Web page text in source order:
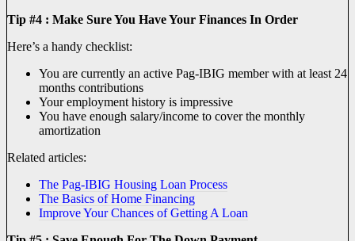
Tip #4 : Make Sure You Have Your Finances In Order
Here’s a handy checklist:
You are currently an active Pag-IBIG member with at least 24
months contributions
Your employment history is impressive
You have enough salary/income to cover the monthly
amortization
Related articles:
The Pag-IBIG Housing Loan Process
The Basics of Home Financing
Improve Your Chances of Getting A Loan